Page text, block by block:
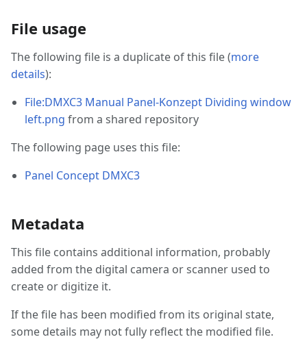
File usage
The following file is a duplicate of this file (more
details):
File:DMXC3 Manual Panel-Konzept Dividing window
left.png from a shared repository
The following page uses this file:
Panel Concept DMXC3
Metadata
This file contains additional information, probably
added from the digital camera or scanner used to
create or digitize it.
If the file has been modified from its original state,
some details may not fully reflect the modified file.